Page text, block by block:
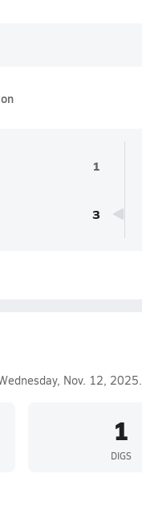
1
3
Nov. 12, 2025.
1
DIGS